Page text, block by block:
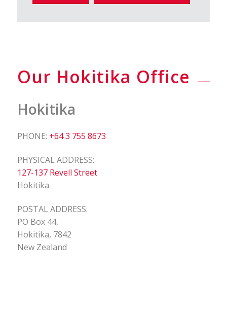
Our Hokitika Office
Hokitika
PHONE: +64 3 755 8673
PHYSICAL ADDRESS:
127-137 Revell Street
Hokitika
POSTAL ADDRESS:
PO Box 44,
Hokitika, 7842
New Zealand